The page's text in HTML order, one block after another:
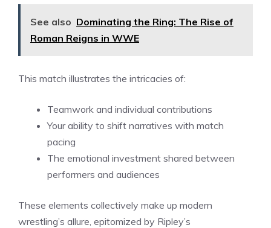
See also Dominating the Ring: The Rise of
Roman Reigns in WWE
This match illustrates the intricacies of:
Teamwork and individual contributions
Your ability to shift narratives with match
pacing
The emotional investment shared between
performers and audiences
These elements collectively make up modern
wrestling’s allure, epitomized by Ripley’s